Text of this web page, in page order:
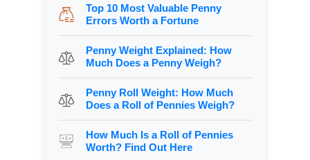
Top 10 Most Valuable Penny
Errors Worth a Fortune
Penny Weight Explained: How
Much Does a Penny Weigh?
Penny Roll Weight: How Much
Does a Roll of Pennies Weigh?
How Much Is a Roll of Pennies
Worth? Find Out Here